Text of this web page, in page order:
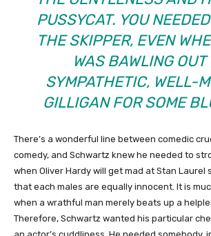
PUSSYCAT. YOU
THE SKIPPER, EVEN
WAS BAWLING OUT
SYMPATHETIC, WELL-
GILLIGAN FOR SOME
There’s a wonderful line between comedic
comedy, and Schwartz knew he needed to
when Oliver Hardy will get mad at Stan Laurel
that each males are equally innocent. It is
when a wrathful man merely beats up a
Therefore, Schwartz wanted his particular